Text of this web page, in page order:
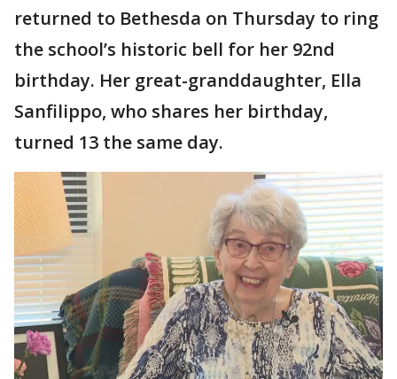
returned to Bethesda on Thursday to ring
the school’s historic bell for her 92nd
birthday. Her great-granddaughter, Ella
Sanfilippo, who shares her birthday,
turned 13 the same day.